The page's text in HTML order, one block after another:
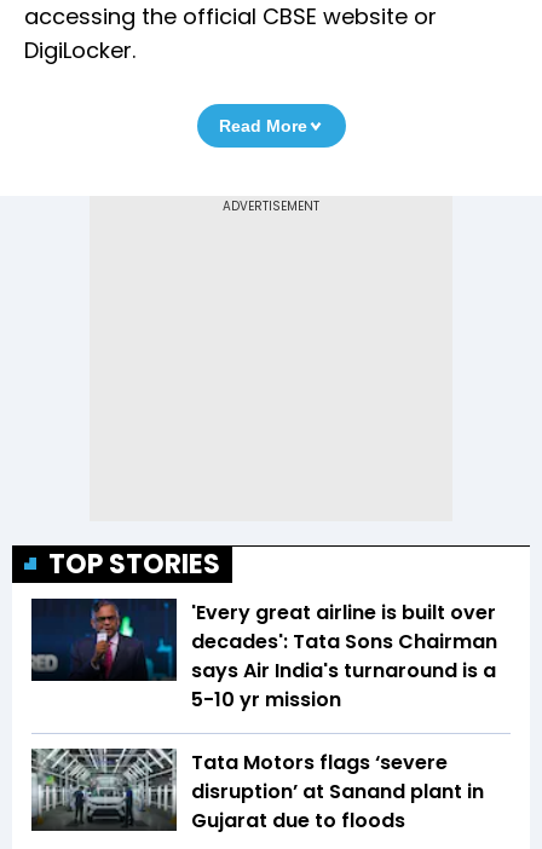
accessing the official CBSE website or
DigiLocker.
Read More
TOP STORIES
'Every great airline is built over
decades': Tata Sons Chairman
says Air India's turnaround is a
5-10 yr mission
Tata Motors flags ‘severe
disruption’ at Sanand plant in
Gujarat due to floods